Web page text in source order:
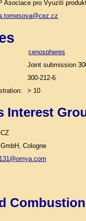
Asociace pro Vyuziti
cenospheres
Joint submission
300-212-6
> 10
Interest
Cologne